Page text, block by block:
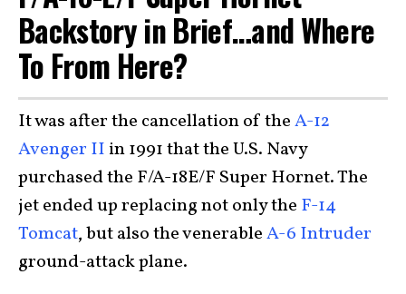
Backstory in Brief…and Where
To From Here?
It was after the cancellation of theA-12
Avenger II in 1991 that the U.S. Navy
purchased the F/A-18E/F Super Hornet. The
jet ended up replacing not only the F-14
Tomcat, but also the venerableA-6 Intruder
ground-attack plane.